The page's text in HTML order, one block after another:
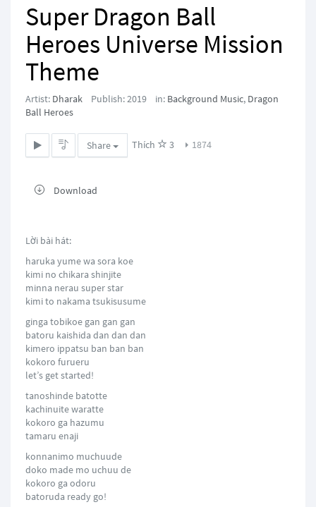
Super Dragon Ball
Heroes Universe Mission
Theme
Artist: Dharak Publish: 2019 in: Background Music, Dragon
Ball Heroes
Share Thích 3 1874
Download
Lời bài hát:
haruka yume wa sora koe
kimi no chikara shinjite
minna nerau super star
kimi to nakama tsukisusume
ginga tobikoe gan gan gan
batoru kaishida dan dan dan
kimero ippatsu ban ban ban
kokoro furueru
let’s get started!
tanoshinde batotte
kachinuite waratte
kokoro ga hazumu
tamaru enaji
konnanimo muchuude
doko made mo uchuu de
kokoro ga odoru
batoruda ready go!